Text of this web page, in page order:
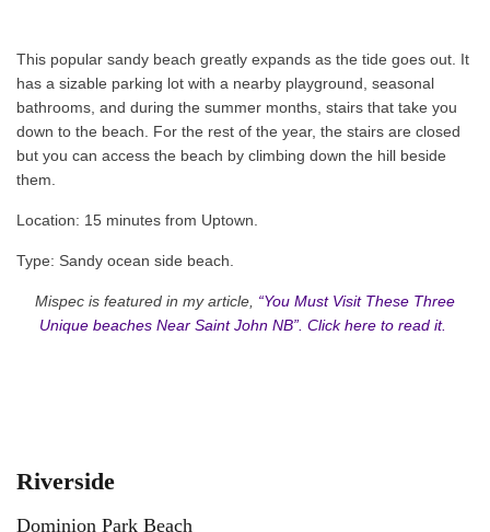
This popular sandy beach greatly expands as the tide goes out. It
has a sizable parking lot with a nearby playground, seasonal
bathrooms, and during the summer months, stairs that take you
down to the beach. For the rest of the year, the stairs are closed
but you can access the beach by climbing down the hill beside
them.
Location: 15 minutes from Uptown.
Type: Sandy ocean side beach.
Mispec is featured in my article, “You Must Visit These Three
Unique beaches Near Saint John NB”. Click here to read it.
Riverside
Dominion Park Beach